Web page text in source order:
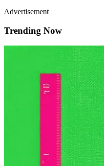
Advertisement
Trending Now